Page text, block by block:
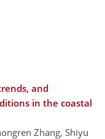
and
in the coastal
Zhang, Shiyu